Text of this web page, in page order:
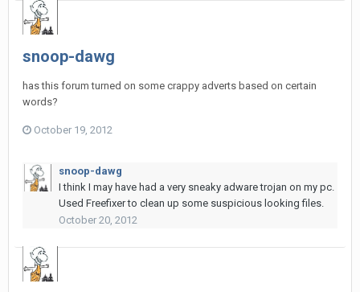
snoop-dawg
has this forum turned on some crappy adverts based on certain
words?
October 19, 2012
snoop-dawg
I think I may have had a very sneaky adware trojan on my pc.
Used Freefixer to clean up some suspicious looking files.
October 20, 2012